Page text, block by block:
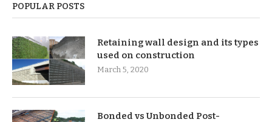
POPULAR POSTS
Retaining wall design and its types
used on construction
March 5, 2020
Bonded vs Unbonded Post-